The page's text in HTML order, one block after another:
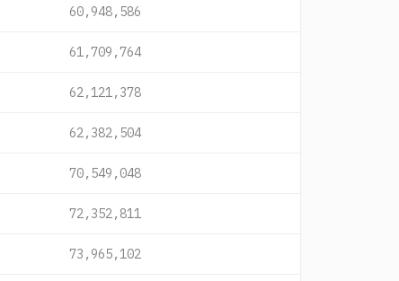
60,948,586
61,709,764
62,121,378
62,382,504
70,549,048
72,352,811
73,965,102